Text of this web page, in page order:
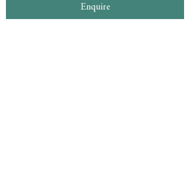
Enquire